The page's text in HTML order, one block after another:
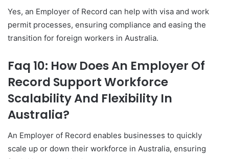
Yes, an Employer of Record can help with visa and work
permit processes, ensuring compliance and easing the
transition for foreign workers in Australia.
Faq 10: How Does An Employer Of
Record Support Workforce
Scalability And Flexibility In
Australia?
An Employer of Record enables businesses to quickly
scale up or down their workforce in Australia, ensuring